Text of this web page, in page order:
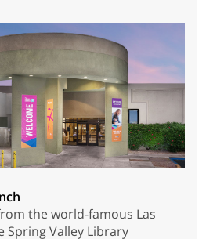
the world-famous Las
Spring Valley Library